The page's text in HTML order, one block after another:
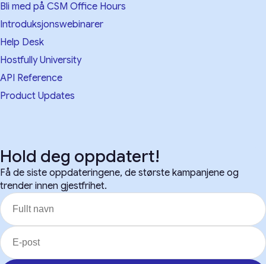
Bli med på CSM Office Hours
Introduksjonswebinarer
Help Desk
Hostfully University
API Reference
Product Updates
Hold deg oppdatert!
Få de siste oppdateringene, de største kampanjene og
trender innen gjestfrihet.